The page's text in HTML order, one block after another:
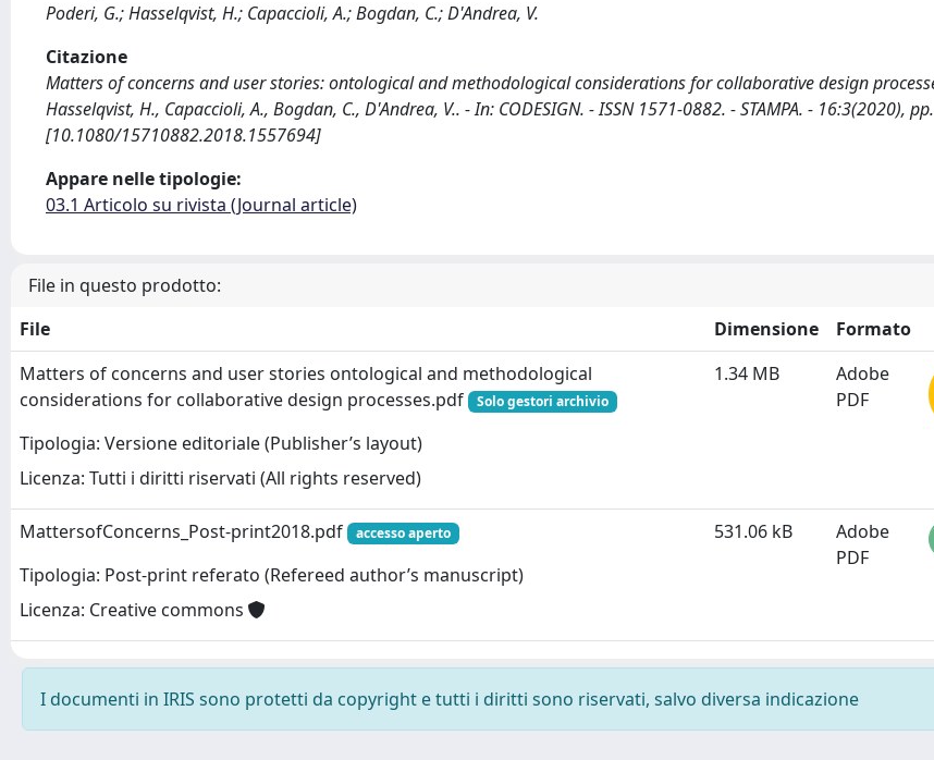
Poderi, G.; Hasselqvist, H.; Capaccioli, A.; Bogdan, C.; D'Andrea, V.
Citazione
Matters of concerns and user stories: ontological and methodological considerations for collaborative design
Hasselqvist, H., Capaccioli, A., Bogdan, C., D'Andrea, V.. - In: CODESIGN. - ISSN 1571-0882. - STAMPA. - 16:3(2020),
[10.1080/15710882.2018.1557694]
Appare nelle tipologie:
03.1 Articolo su rivista (Journal article)
File in questo prodotto:
File
Dimensione
Formato
Matters of concerns and user stories ontological and methodological
considerations for collaborative design processes.pdf
Solo gestori archivio
Tipologia: Versione editoriale (Publisher’s layout)
Licenza: Tutti i diritti riservati (All rights reserved)
1.34 MB
Adobe
PDF
MattersofConcerns_Post-print2018.pdf accesso aperto
Tipologia: Post-print referato (Refereed author’s manuscript)
Licenza: Creative commons
531.06 kB
Adobe
PDF
I documenti in IRIS sono protetti da copyright e tutti i diritti sono riservati, salvo diversa indicazione